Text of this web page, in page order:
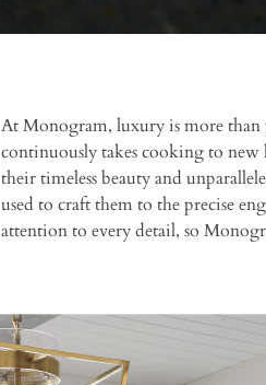
At Monogram, luxury is more than
continuously takes cooking to new
their timeless beauty and
used to craft them to the precise
attention to every detail, so